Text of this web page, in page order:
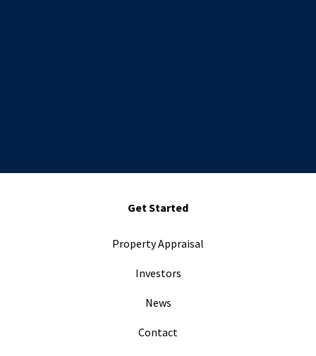
Get Started
Property Appraisal
Investors
News
Contact